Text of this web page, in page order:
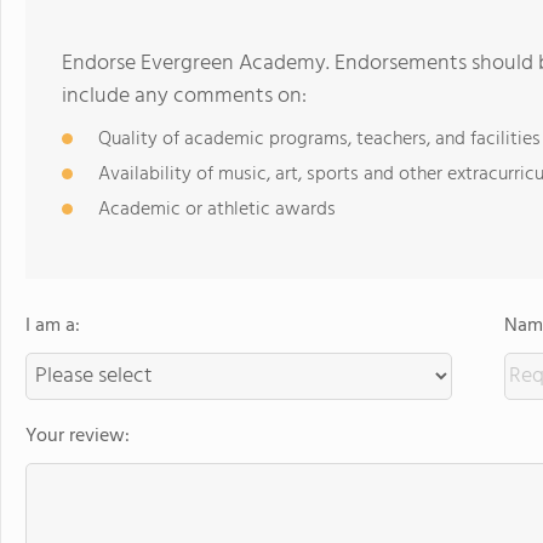
Endorse Evergreen Academy. Endorsements
include any comments on:
Quality of academic programs, teachers, and facilities
Availability of music, art, sports and other
Academic or athletic awards
I am a:
Your review: